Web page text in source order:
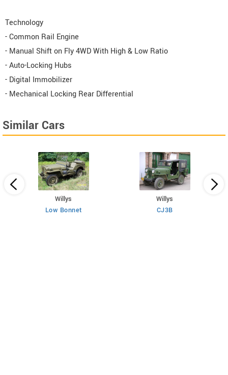
Technology
- Common Rail Engine
- Manual Shift on Fly 4WD With High & Low Ratio
- Auto-Locking Hubs
- Digital Immobilizer
- Mechanical Locking Rear Differential
Similar Cars
Willys
Low Bonnet
Willys
CJ3B